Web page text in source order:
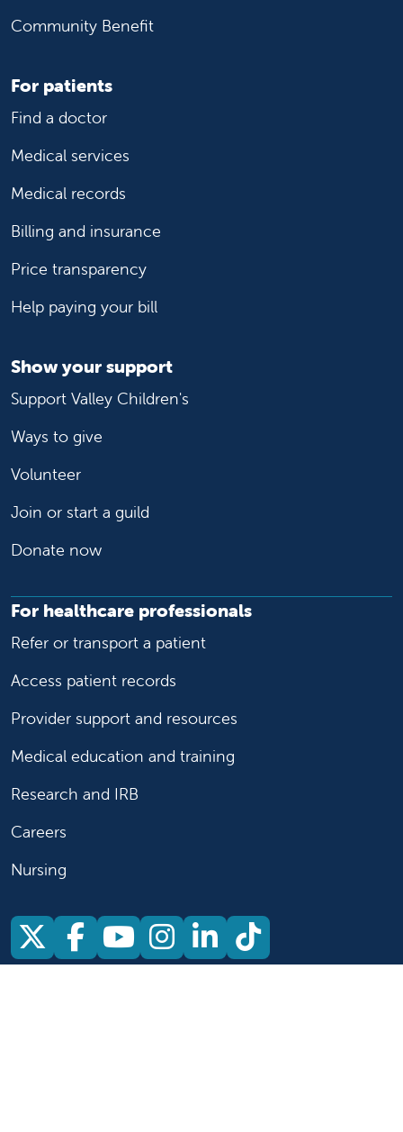
Community Benefit
For patients
Find a doctor
Medical services
Medical records
Billing and insurance
Price transparency
Help paying your bill
Show your support
Support Valley Children's
Ways to give
Volunteer
Join or start a guild
Donate now
For healthcare professionals
Refer or transport a patient
Access patient records
Provider support and resources
Medical education and training
Research and IRB
Careers
Nursing
Follow us on X
Follow us on Facebook
Follow us on
Follow us on
Follow us on
Follow us